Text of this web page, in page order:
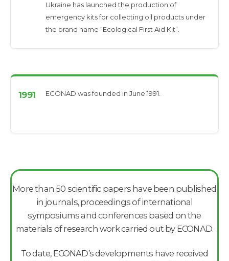
Ukraine has launched the production of
emergency kits for collecting oil products under
the brand name “Ecological First Aid Kit”.
1991 ECONAD was founded in June 1991.
More than 50 scientific papers have been published
in journals, proceedings of international
symposiums and conferences based on the
materials of research work carried out by ECONAD.
To date, ECONAD’s developments have received